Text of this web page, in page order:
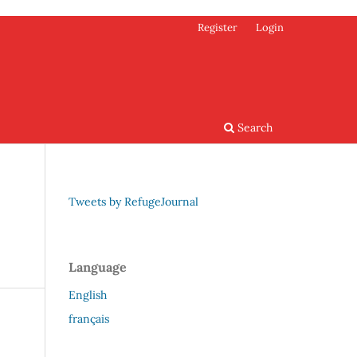
Search
Register Login
Tweets by RefugeJournal
Language
English
français